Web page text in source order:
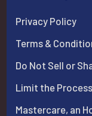
Privacy Policy
Terms &
Do Not Sell or
Limit the
Mastercare, an